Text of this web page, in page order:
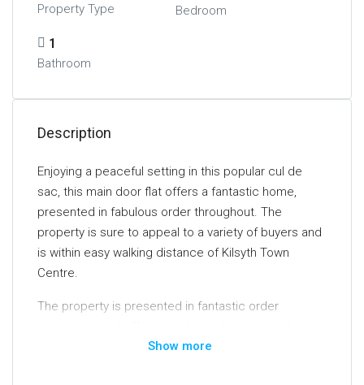
Property Type Bedroom
1
Bathroom
Description
Enjoying a peaceful setting in this popular cul de
sac, this main door flat offers a fantastic home,
presented in fabulous order throughout. The
property is sure to appeal to a variety of buyers and
is within easy walking distance of Kilsyth Town
Centre.
The property is presented in fantastic order
all on the level. The front door opens into an
Show more